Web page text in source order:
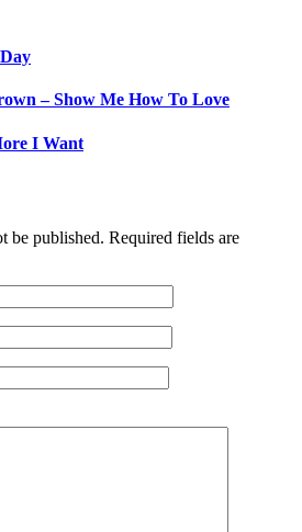
– Show Me How To Love
I Want
be published. Required fields are